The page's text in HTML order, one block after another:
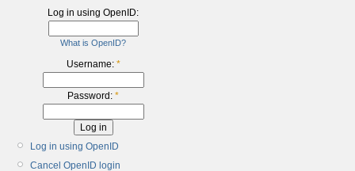
Log in using OpenID:
What is OpenID?
Username: *
Password: *
Log in using OpenID
Cancel OpenID login